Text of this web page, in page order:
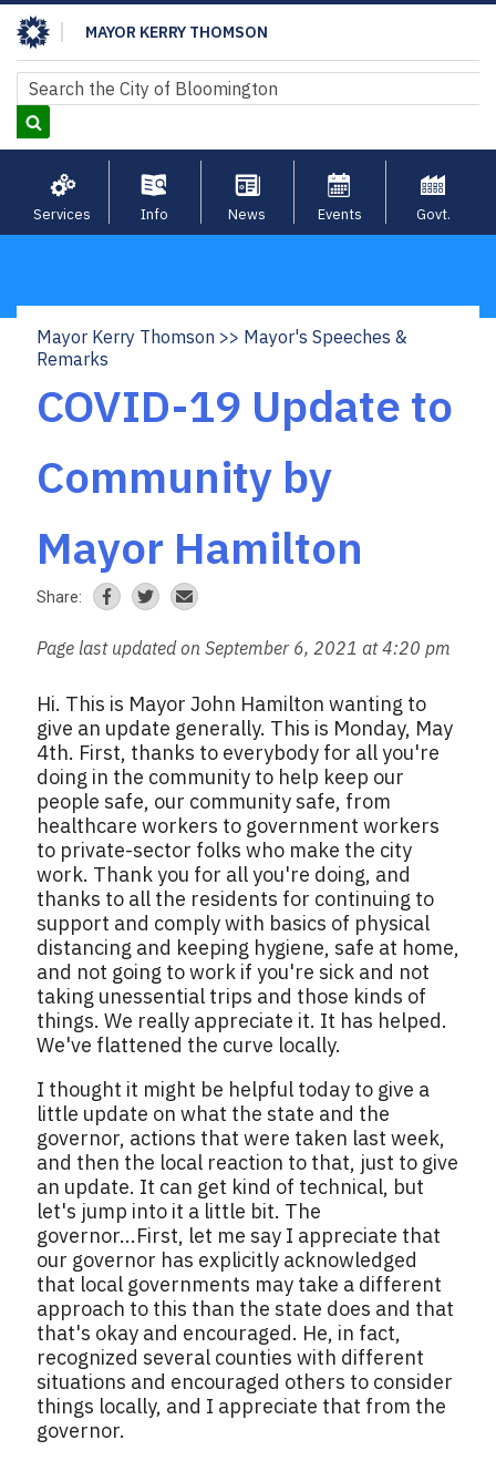
Skip
to
main
content
MAYOR KERRY THOMSON
Search
Search
Services Info News Events Govt.
Breadcrumb
Mayor Kerry Thomson
Mayor's Speeches &
Remarks
COVID-19 Update to
Community by
Mayor Hamilton
Share:
Page last updated on September 6, 2021 at 4:20 pm
Hi. This is Mayor John Hamilton wanting to
give an update generally. This is Monday, May
4th. First, thanks to everybody for all you're
doing in the community to help keep our
people safe, our community safe, from
healthcare workers to government workers
to private-sector folks who make the city
work. Thank you for all you're doing, and
thanks to all the residents for continuing to
support and comply with basics of physical
distancing and keeping hygiene, safe at home,
and not going to work if you're sick and not
taking unessential trips and those kinds of
things. We really appreciate it. It has helped.
We've flattened the curve locally.
I thought it might be helpful today to give a
little update on what the state and the
governor, actions that were taken last week,
and then the local reaction to that, just to give
an update. It can get kind of technical, but
let's jump into it a little bit. The
governor...First, let me say I appreciate that
our governor has explicitly acknowledged
that local governments may take a different
approach to this than the state does and that
that's okay and encouraged. He, in fact,
recognized several counties with different
situations and encouraged others to consider
things locally, and I appreciate that from the
governor.